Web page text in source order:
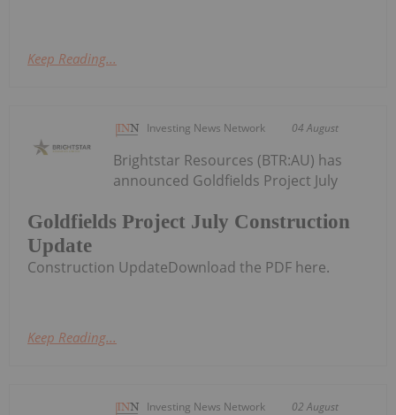
Keep Reading...
Investing News Network 04 August
Goldfields Project July Construction
Update
Brightstar Resources (BTR:AU) has
announced Goldfields Project July
Construction UpdateDownload the PDF here.
Keep Reading...
Investing News Network 02 August